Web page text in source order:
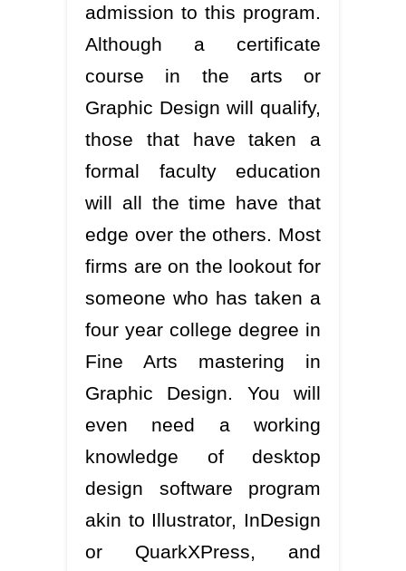
admission to this program.
Although a certificate
course in the arts or
Graphic Design will qualify,
those that have taken a
formal faculty education
will all the time have that
edge over the others. Most
firms are on the lookout for
someone who has taken a
four year college degree in
Fine Arts mastering in
Graphic Design. You will
even need a working
knowledge of desktop
design software program
akin to Illustrator, InDesign
or QuarkXPress, and